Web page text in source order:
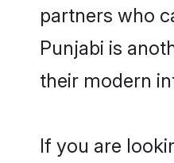
partners who
Punjabi is
their modern
If you are